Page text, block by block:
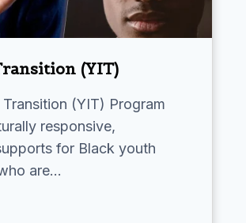
(YIT)
(YIT) Program
responsive,
for Black youth
are…